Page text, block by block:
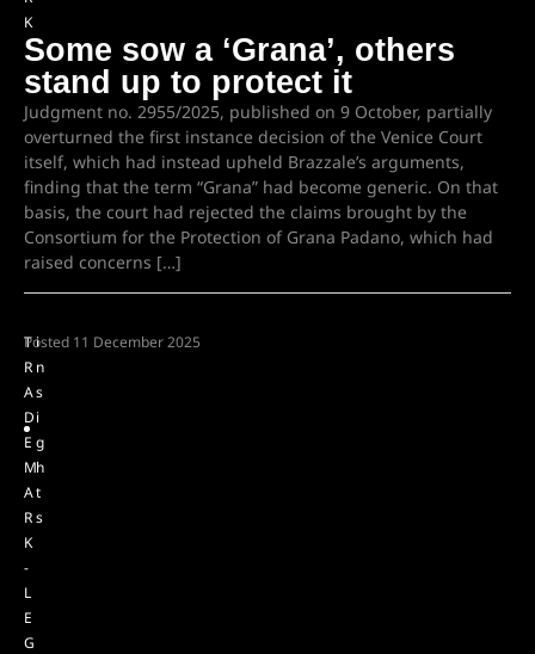
K
Some sow a ‘Grana’, others
stand up to protect it
Judgment no. 2955/2025, published on 9 October, partially
overturned the first instance decision of the Venice Court
itself, which had instead upheld Brazzale’s arguments,
finding that the term “Grana” had become generic. On that
basis, the court had rejected the claims brought by the
Consortium for the Protection of Grana Padano, which had
raised concerns […]
T
R
A
D
E
M
A
R
K
-
L
E
G
i
n
s
i
g
h
t
s
Posted 11 December 2025